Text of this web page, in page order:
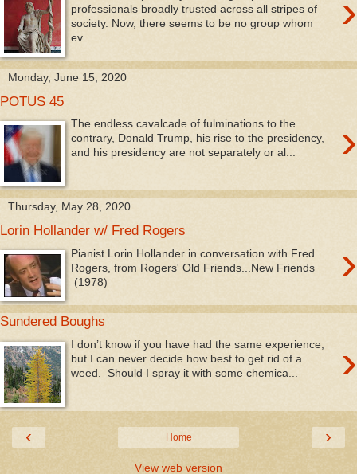
›
professionals broadly trusted across all stripes of
society. Now, there seems to be no group whom
ev...
Monday, June 15, 2020
POTUS 45
›
The endless cavalcade of fulminations to the
contrary, Donald Trump, his rise to the presidency,
and his presidency are not separately or al...
Thursday, May 28, 2020
Lorin Hollander w/ Fred Rogers
›
Pianist Lorin Hollander in conversation with Fred
Rogers, from Rogers' Old Friends...New Friends
(1978)
Sundered Boughs
›
I don’t know if you have had the same experience,
but I can never decide how best to get rid of a
weed. Should I spray it with some chemica...
‹ ›
Home
View web version